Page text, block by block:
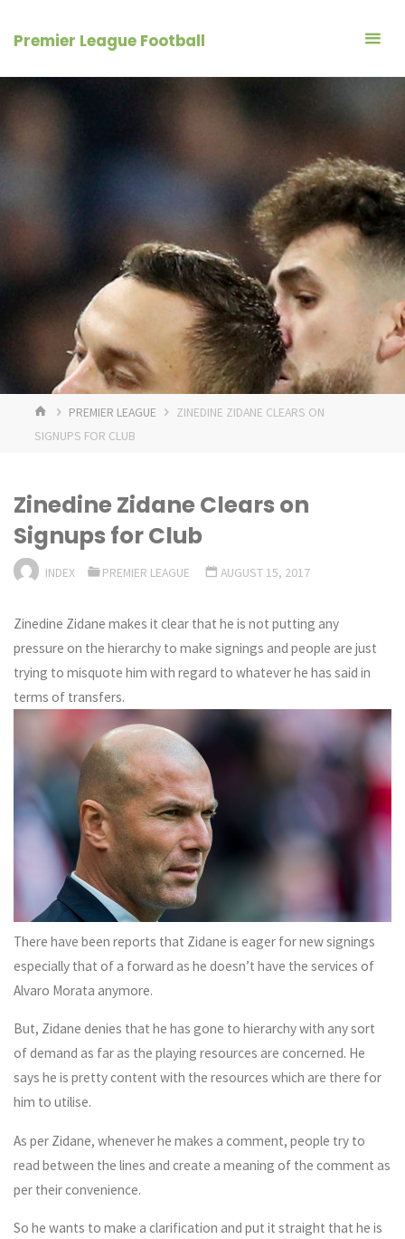
Premier League Football
HOMEPREMIER LEAGUE
ZINEDINE ZIDANE CLEARS ON
SIGNUPS FOR CLUB
Zinedine Zidane Clears on
Signups for Club
INDEX PREMIER LEAGUE AUGUST 15, 2017
Zinedine Zidane makes it clear that he is not putting any
pressure on the hierarchy to make signings and people are just
trying to misquote him with regard to whatever he has said in
terms of transfers.
There have been reports that Zidane is eager for new signings
especially that of a forward as he doesn’t have the services of
Alvaro Morata anymore.
But, Zidane denies that he has gone to hierarchy with any sort
of demand as far as the playing resources are concerned. He
says he is pretty content with the resources which are there for
him to utilise.
As per Zidane, whenever he makes a comment, people try to
read between the lines and create a meaning of the comment as
per their convenience.
So he wants to make a clarification and put it straight that he is